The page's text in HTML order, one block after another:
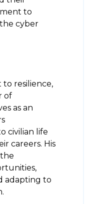
to
cyber
to resilience,
of
as an
civilian life
careers. His
adapting to